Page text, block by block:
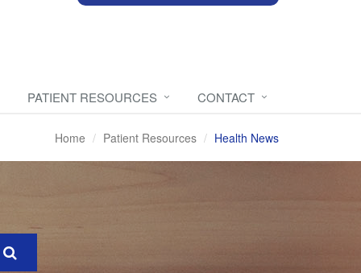
PATIENT RESOURCES CONTACT
Home Patient Resources Health News